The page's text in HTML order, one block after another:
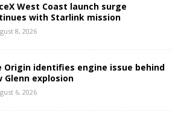
West Coast launch surge
with Starlink mission
8, 2026
Origin identifies engine issue behind
Glenn explosion
6, 2026